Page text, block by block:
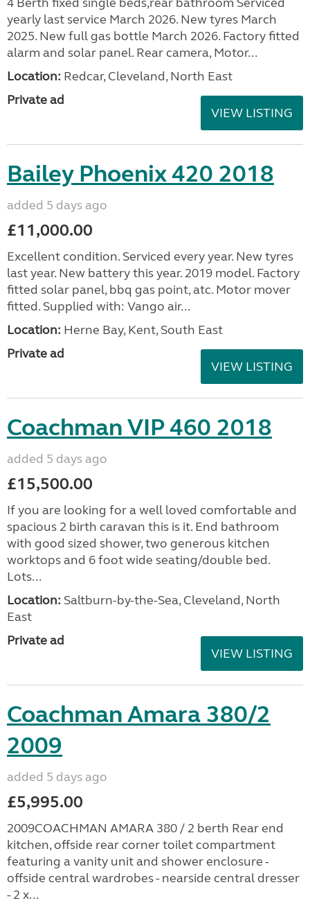
yearly last service March 2026. New tyres March
2025. New full gas bottle March 2026. Factory fitted
alarm and solar panel. Rear camera, Motor...
Location: Redcar, Cleveland, North East
Private ad
VIEW LISTING
Bailey Phoenix 420 2018
added 5 days ago
£11,000.00
Excellent condition. Serviced every year. New tyres
last year. New battery this year. 2019 model. Factory
fitted solar panel, bbq gas point, atc. Motor mover
fitted. Supplied with: Vango air...
Location: Herne Bay, Kent, South East
Private ad
VIEW LISTING
Coachman VIP 460 2018
added 5 days ago
£15,500.00
If you are looking for a well loved comfortable and
spacious 2 birth caravan this is it. End bathroom
with good sized shower, two generous kitchen
worktops and 6 foot wide seating/double bed.
Lots...
Location: Saltburn-by-the-Sea, Cleveland, North
East
Private ad
VIEW LISTING
Coachman Amara 380/2
2009
added 5 days ago
£5,995.00
2009COACHMAN AMARA 380 / 2 berth Rear end
kitchen, offside rear corner toilet compartment
featuring a vanity unit and shower enclosure -
offside central wardrobes - nearside central dresser
- 2 x...